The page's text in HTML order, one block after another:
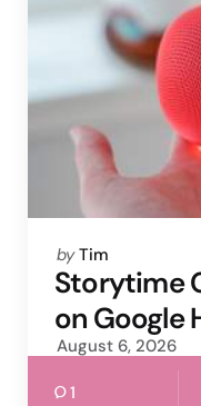
Posted
by
by Tim
Storytime
on Google
August 6, 2026
1